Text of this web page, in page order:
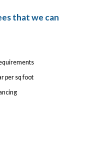
that we can
per sq foot